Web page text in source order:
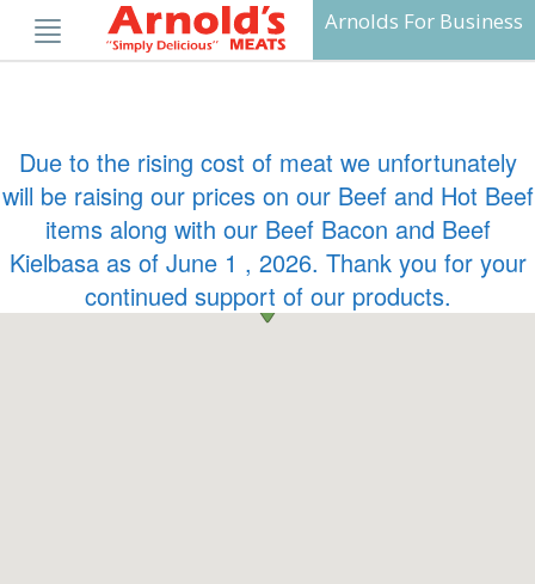
content
Arnolds For Business
Due to the rising cost of meat we unfortunately
will be raising our prices on our Beef and Hot Beef
items along with our Beef Bacon and Beef
Kielbasa as of June 1 , 2026. Thank you for your
continued support of our products.